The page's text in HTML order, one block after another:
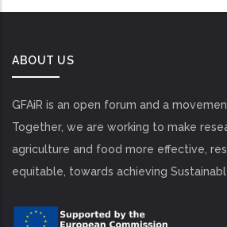
ABOUT US
GFAiR is an open forum and a
Together, we are working to make
agriculture and food more effective,
equitable, towards achieving